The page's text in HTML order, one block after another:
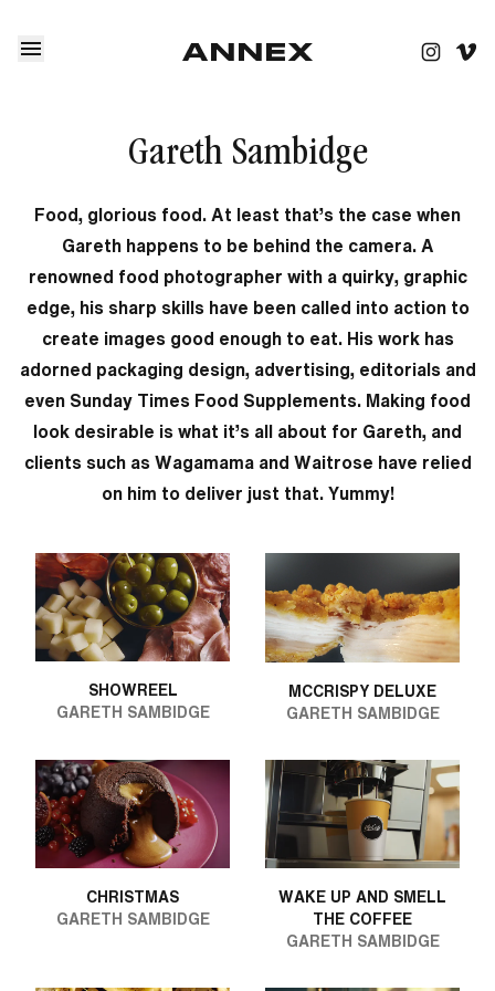
Gareth Sambidge
Food, glorious food. At least that’s the case when
Gareth happens to be behind the camera. A
renowned food photographer with a quirky, graphic
edge, his sharp skills have been called into action to
create images good enough to eat. His work has
adorned packaging design, advertising, editorials and
even Sunday Times Food Supplements. Making food
look desirable is what it’s all about for Gareth, and
clients such as Wagamama and Waitrose have relied
on him to deliver just that. Yummy!
SHOWREEL
GARETH SAMBIDGE
MCCRISPY DELUXE
GARETH SAMBIDGE
CHRISTMAS
GARETH SAMBIDGE
WAKE UP AND SMELL
THE COFFEE
GARETH SAMBIDGE